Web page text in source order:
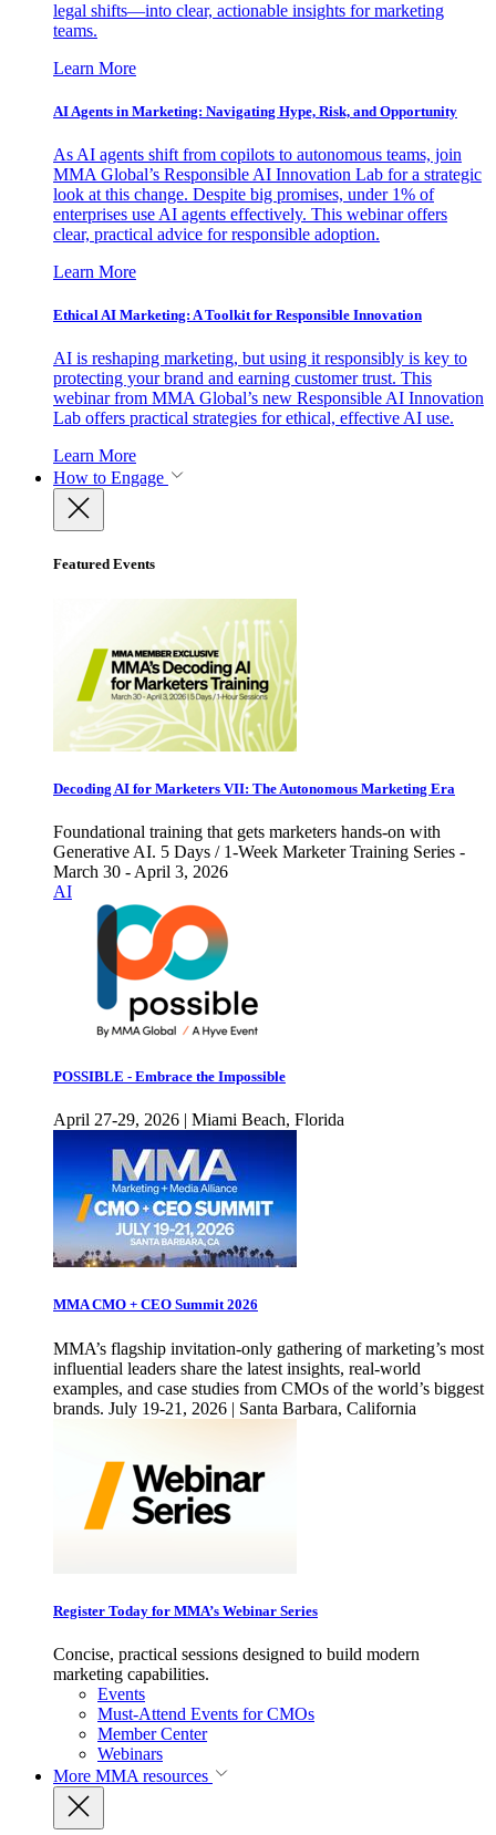
legal shifts—into clear, actionable insights for marketing
teams.
Learn More
AI Agents in Marketing: Navigating Hype, Risk, and Opportunity
As AI agents shift from copilots to autonomous teams, join
MMA Global’s Responsible AI Innovation Lab for a strategic
look at this change. Despite big promises, under 1% of
enterprises use AI agents effectively. This webinar offers
clear, practical advice for responsible adoption.
Learn More
Ethical AI Marketing: A Toolkit for Responsible Innovation
AI is reshaping marketing, but using it responsibly is key to
protecting your brand and earning customer trust. This
webinar from MMA Global’s new Responsible AI Innovation
Lab offers practical strategies for ethical, effective AI use.
Learn More
How to Engage
Featured Events
Decoding AI for Marketers VII: The Autonomous Marketing Era
Foundational training that gets marketers hands-on with
Generative AI. 5 Days / 1-Week Marketer Training Series -
March 30 - April 3, 2026
AI
POSSIBLE - Embrace the Impossible
April 27-29, 2026 | Miami Beach, Florida
MMA CMO + CEO Summit 2026
MMA’s flagship invitation-only gathering of marketing’s most
influential leaders share the latest insights, real-world
examples, and case studies from CMOs of the world’s biggest
brands. July 19-21, 2026 | Santa Barbara, California
Register Today for MMA’s Webinar Series
Concise, practical sessions designed to build modern
marketing capabilities.
Events
Must-Attend Events for CMOs
Member Center
Webinars
More MMA resources